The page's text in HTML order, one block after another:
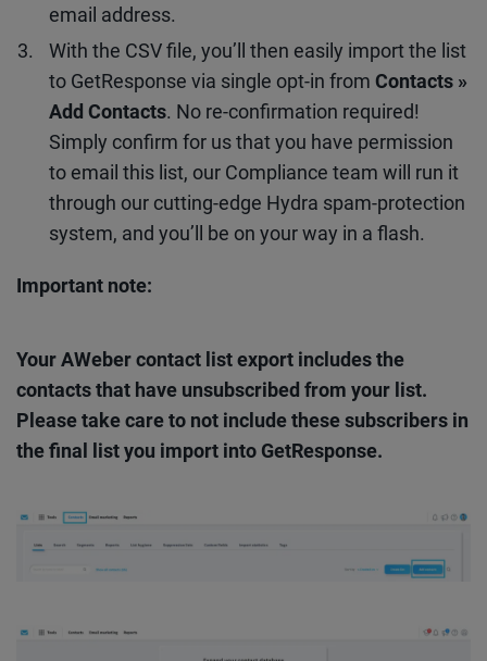
email address.
With the CSV file, you’ll then easily import the list
to GetResponse via single opt-in from Contacts »
Add Contacts. No re-confirmation required!
Simply confirm for us that you have permission
to email this list, our Compliance team will run it
through our cutting-edge Hydra spam-protection
system, and you’ll be on your way in a flash.
Important note:
Your AWeber contact list export includes the
contacts that have unsubscribed from your list.
Please take care to not include these subscribers in
the final list you import into GetResponse.